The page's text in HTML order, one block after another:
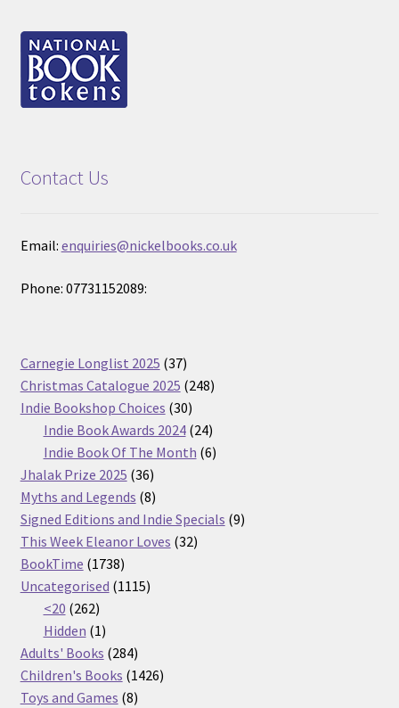
Contact Us
Email: enquiries@nickelbooks.co.uk
Phone: 07731152089:
Carnegie Longlist 2025 3737
products
Christmas Catalogue 2025 248248
Indie Bookshop Choices 3030
products
Indie Book Awards 2024 2424
products
Indie Book Of The Month 66
Jhalak Prize 2025 3636
products
Myths and Legends 88
products
Signed Editions and Indie Specials 99
This Week Eleanor Loves 3232
BookTime 17381738
products
Uncategorised 11151115
<20 262262
products
Hidden 11
product
Adults' Books 284284
products
Children's Books 14261426
Toys and Games 88